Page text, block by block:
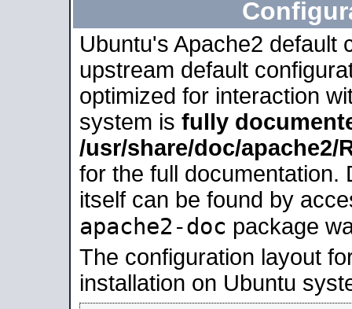
Ubuntu's Apache2 default
upstream default
optimized for interaction
system is fully
/usr/share/doc/apache2/
for the full documentation.
itself can be found by
apache2-doc package
The configuration layout
installation on Ubuntu